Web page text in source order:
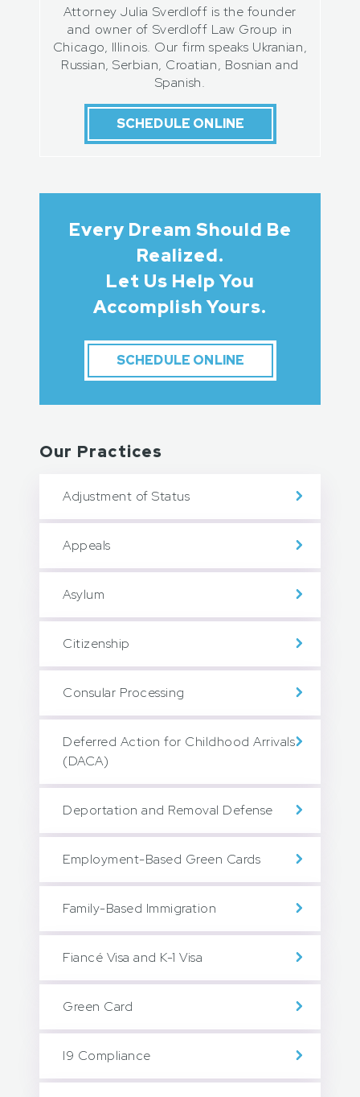
Attorney Julia Sverdloff is the founder
and owner of Sverdloff Law Group in
Chicago, Illinois. Our firm speaks Ukranian,
Russian, Serbian, Croatian, Bosnian and
Spanish.
SCHEDULE ONLINE
Every Dream Should Be
Realized.
Let Us Help You
Accomplish Yours.
SCHEDULE ONLINE
Our Practices
Adjustment of Status
Appeals
Asylum
Citizenship
Consular Processing
Deferred Action for Childhood Arrivals
(DACA)
Deportation and Removal Defense
Employment-Based Green Cards
Family-Based Immigration
Fiancé Visa and K-1 Visa
Green Card
I9 Compliance